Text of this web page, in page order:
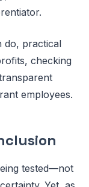
do, practical
checking
employees.
tested—not